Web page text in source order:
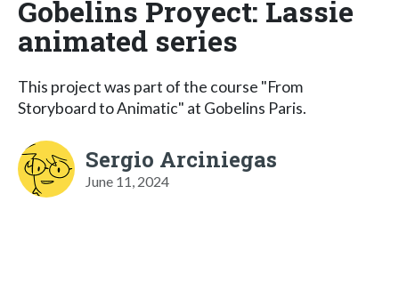
Gobelins Proyect: Lassie
animated series
This project was part of the course "From
Storyboard to Animatic" at Gobelins Paris.
Sergio Arciniegas
June 11, 2024